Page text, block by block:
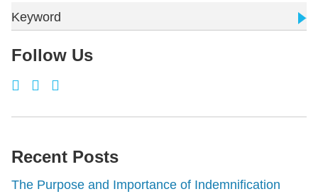
Keyword
Follow Us
Recent Posts
The Purpose and Importance of Indemnification